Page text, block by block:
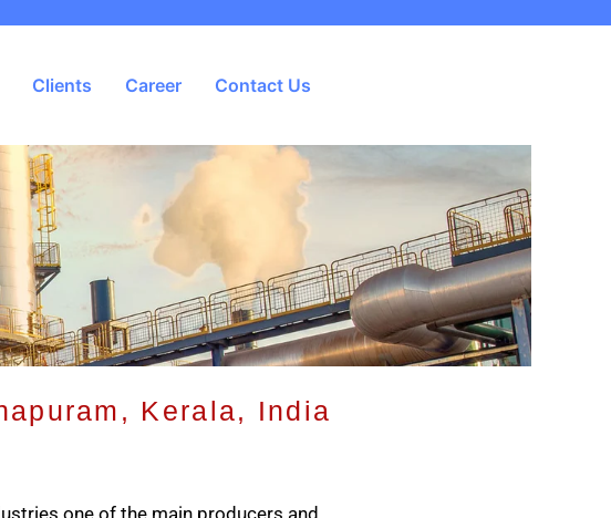
Clients Career Contact Us
Kerala, India
one of the main producers and